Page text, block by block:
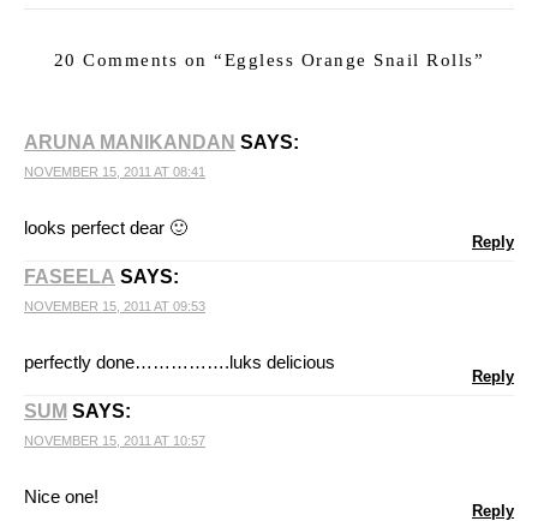
20 Comments on “Eggless Orange Snail Rolls”
ARUNA MANIKANDAN SAYS:
NOVEMBER 15, 2011 AT 08:41
looks perfect dear 🙂
Reply
FASEELA SAYS:
NOVEMBER 15, 2011 AT 09:53
perfectly done…………….luks delicious
Reply
SUM SAYS:
NOVEMBER 15, 2011 AT 10:57
Nice one!
Reply